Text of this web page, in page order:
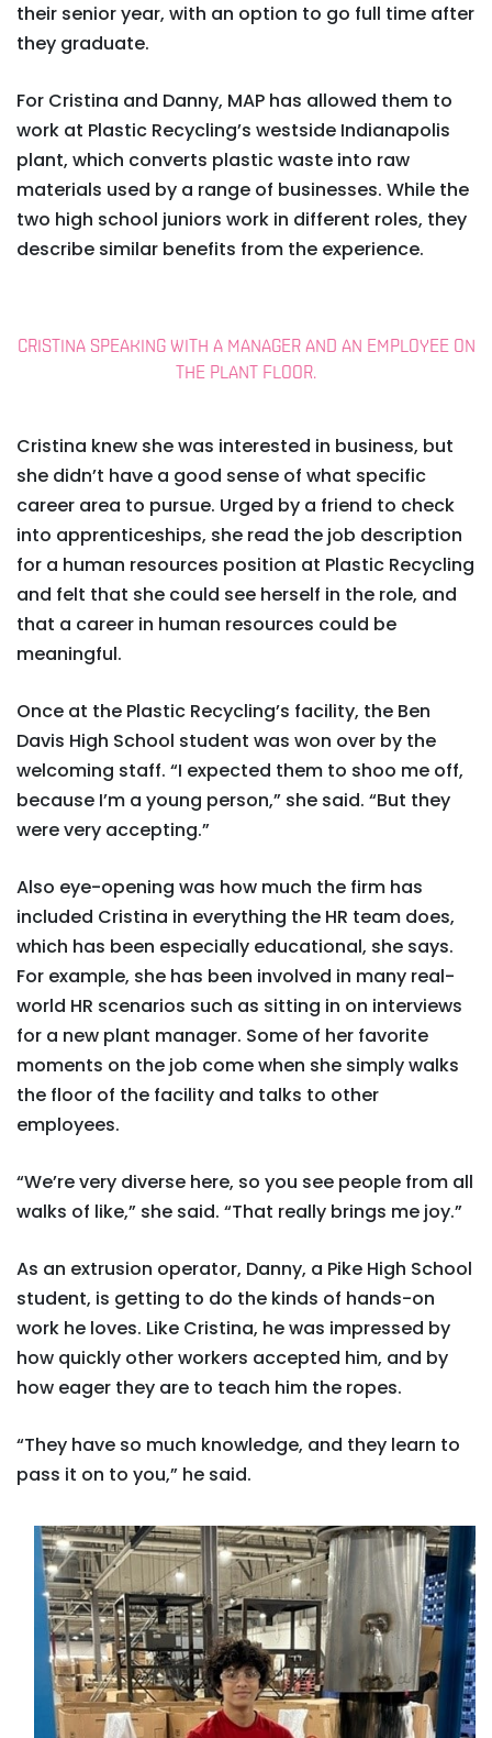
their senior year, with an option to go full time after
they graduate.
For Cristina and Danny, MAP has allowed them to
work at Plastic Recycling’s westside Indianapolis
plant, which converts plastic waste into raw
materials used by a range of businesses. While the
two high school juniors work in different roles, they
describe similar benefits from the experience.
CRISTINA SPEAKING WITH A MANAGER AND AN EMPLOYEE ON
THE PLANT FLOOR.
Cristina knew she was interested in business, but
she didn’t have a good sense of what specific
career area to pursue. Urged by a friend to check
into apprenticeships, she read the job description
for a human resources position at Plastic Recycling
and felt that she could see herself in the role, and
that a career in human resources could be
meaningful.
Once at the Plastic Recycling’s facility, the Ben
Davis High School student was won over by the
welcoming staff. “I expected them to shoo me off,
because I’m a young person,” she said. “But they
were very accepting.”
Also eye-opening was how much the firm has
included Cristina in everything the HR team does,
which has been especially educational, she says.
For example, she has been involved in many real-
world HR scenarios such as sitting in on interviews
for a new plant manager. Some of her favorite
moments on the job come when she simply walks
the floor of the facility and talks to other
employees.
“We’re very diverse here, so you see people from all
walks of like,” she said. “That really brings me joy.”
As an extrusion operator, Danny, a Pike High School
student, is getting to do the kinds of hands-on
work he loves. Like Cristina, he was impressed by
how quickly other workers accepted him, and by
how eager they are to teach him the ropes.
“They have so much knowledge, and they learn to
pass it on to you,” he said.